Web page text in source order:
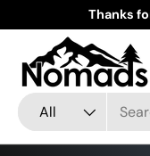
Skip to content
Thanks
Search
Product type
All